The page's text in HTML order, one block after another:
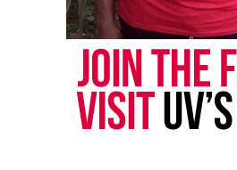
officer used excessive force.
citation was not warranted. In
is heard telling the officer they
so they were unfamiliar with